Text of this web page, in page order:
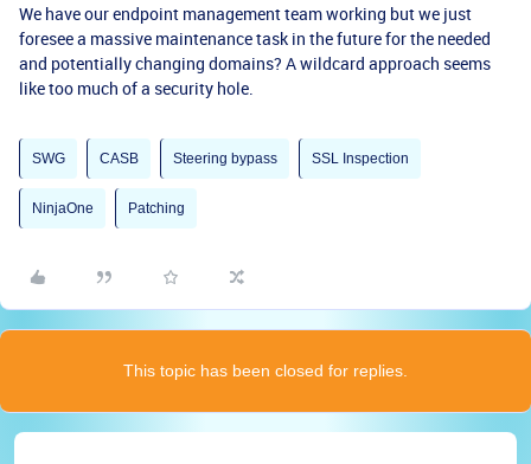
We have our endpoint management team working but we just
foresee a massive maintenance task in the future for the needed
and potentially changing domains? A wildcard approach seems
like too much of a security hole.
SWG CASB Steering bypass SSL Inspection
NinjaOne Patching
This topic has been closed for replies.